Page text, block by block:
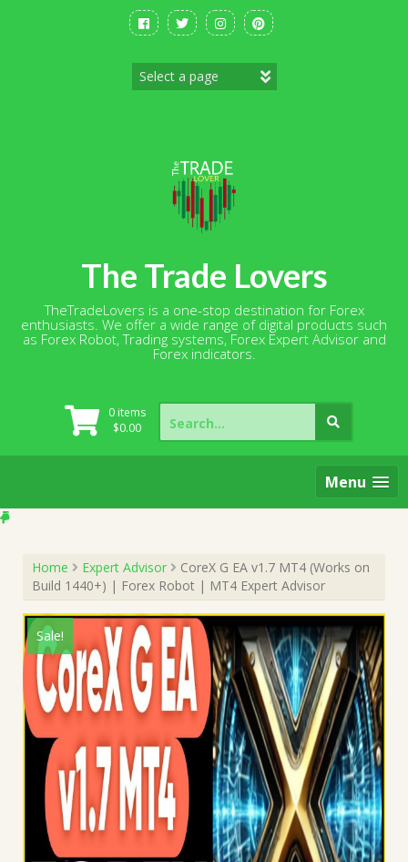
The Trade Lovers
TheTradeLovers is a one-stop destination for Forex
enthusiasts. We offer a wide range of digital products such
as Forex Robot, Trading systems, Forex Expert Advisor and
Forex indicators.
0 items
$0.00
Search
for:
Menu
Home Expert Advisor
CoreX G EA v1.7 MT4 (Works on
Build 1440+) | Forex Robot | MT4 Expert Advisor
Sale!